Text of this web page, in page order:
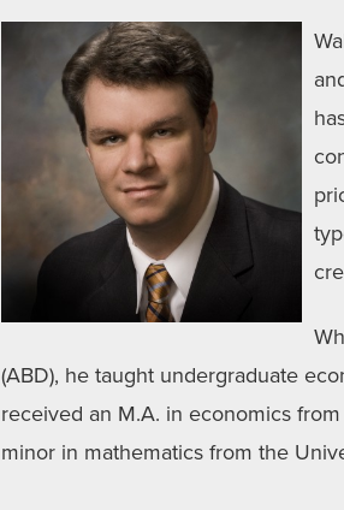
(ABD), he taught undergraduate
received an M.A. in economics
minor in mathematics from the